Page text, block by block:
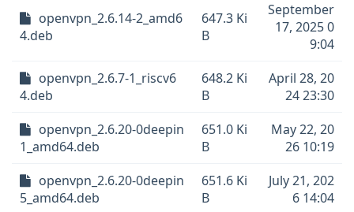
openvpn_2.6.14-2_amd6
4.deb
647.3 Ki
B
September
17, 2025 0
9:04
openvpn_2.6.7-1_riscv6
4.deb
648.2 Ki
B
April 28, 20
24 23:30
openvpn_2.6.20-0deepin
1_amd64.deb
651.0 Ki
B
May 22, 20
26 10:19
openvpn_2.6.20-0deepin
5_amd64.deb
651.6 Ki
B
July 21, 202
6 14:04